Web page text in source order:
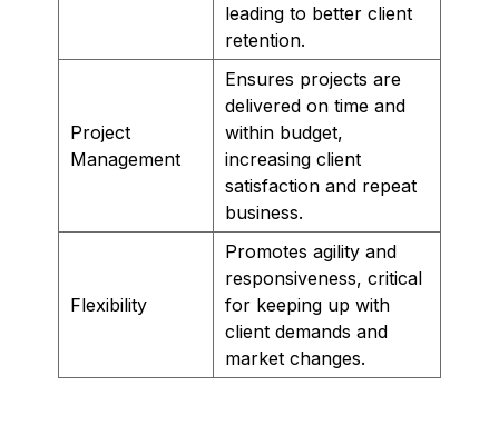
leading to better client
retention.
Project
Management
Ensures projects are
delivered on time and
within budget,
increasing client
satisfaction and repeat
business.
Flexibility
Promotes agility and
responsiveness, critical
for keeping up with
client demands and
market changes.